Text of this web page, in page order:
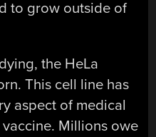
to grow outside of
the HeLa
This cell line has
aspect of medical
Millions owe